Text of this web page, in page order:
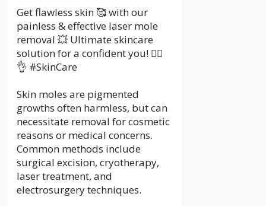
Get flawless skin 🥰 with our
painless & effective laser mole
removal 💥 Ultimate skincare
solution for a confident you! 💆‍♀️
👌 #SkinCare
Skin moles are pigmented
growths often harmless, but can
necessitate removal for cosmetic
reasons or medical concerns.
Common methods include
surgical excision, cryotherapy,
laser treatment, and
electrosurgery techniques.